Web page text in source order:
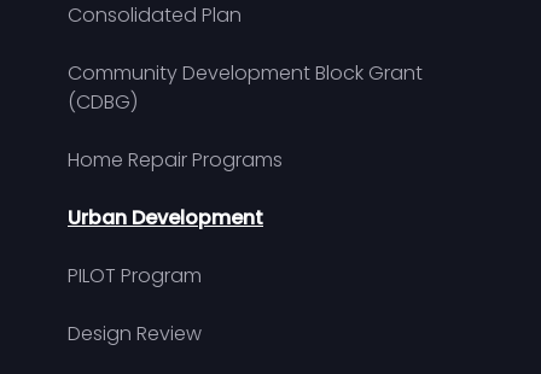
Consolidated Plan
Community Development Block Grant
(CDBG)
Home Repair Programs
Urban Development
PILOT Program
Design Review